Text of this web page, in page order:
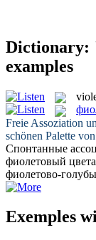
Dictionary:
examples
Freie Assoziation
schönen Palette
Спонтанные
фиолетовый
фиолетово-
Exemples